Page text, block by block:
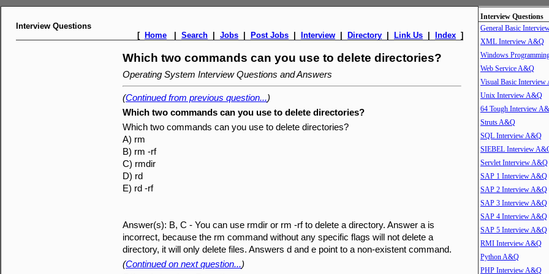
Interview Questions
[ Home Search Jobs Post Jobs Interview Directory Link Us Index ]
Which two commands can you use to delete directories?
Operating System Interview Questions and Answers
(Continued from previous question...)
Which two commands can you use to delete directories?
Which two commands can you use to delete directories?
A) rm
B) rm -rf
C) rmdir
D) rd
E) rd -rf
Answer(s): B, C - You can use rmdir or rm -rf to delete a directory. Answer a is
incorrect, because the rm command without any specific flags will not delete a
directory, it will only delete files. Answers d and e point to a non-existent command.
(Continued on next question...)
Interview Questions
General Basic
XML Interview A&Q
Windows
Web Service A&Q
Visual Basic Interview
Unix Interview A&Q
64 Tough Interview
Struts A&Q
SQL Interview A&Q
SIEBEL Interview
Servlet Interview A&Q
SAP 1 Interview A&Q
SAP 2 Interview A&Q
SAP 3 Interview A&Q
SAP 4 Interview A&Q
SAP 5 Interview A&Q
RMI Interview A&Q
Python A&Q
PHP Interview A&Q